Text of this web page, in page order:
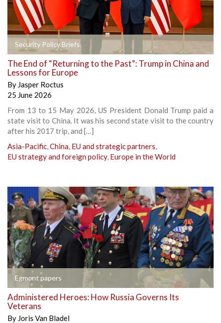
Security Policy Briefs
The End of “Returning to the Past”: Trump in China and
Lessons for Europe
By Jasper Roctus
25 June 2026
From 13 to 15 May 2026, US President Donald Trump paid a
state visit to China. It was his second state visit to the country
after his 2017 trip, and […]
Asia-Pacific,China, EU and strategic partners,
EU strategy and foreign policy, Europe in the World
Egmont papers
Administered Heroes: How Russia Governs Its
Veterans
By Joris Van Bladel